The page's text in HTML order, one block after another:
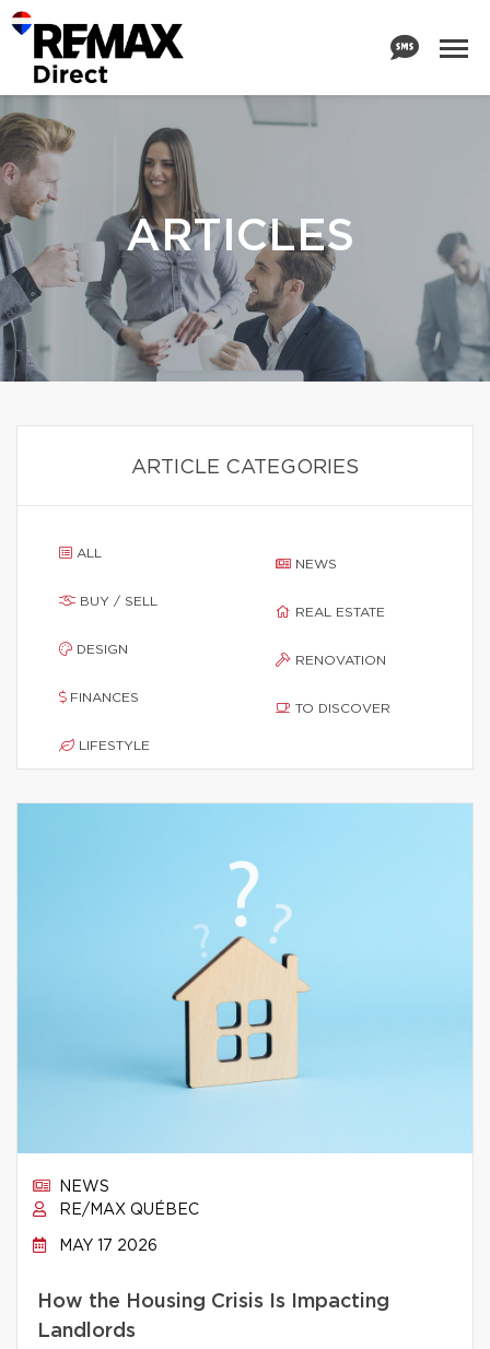
ARTICLES
ARTICLE CATEGORIES
ALL
BUY / SELL
DESIGN
FINANCES
LIFESTYLE
NEWS
REAL ESTATE
RENOVATION
TO DISCOVER
NEWS
RE/MAX QUÉBEC
MAY 17 2026
How the Housing Crisis Is Impacting
Landlords